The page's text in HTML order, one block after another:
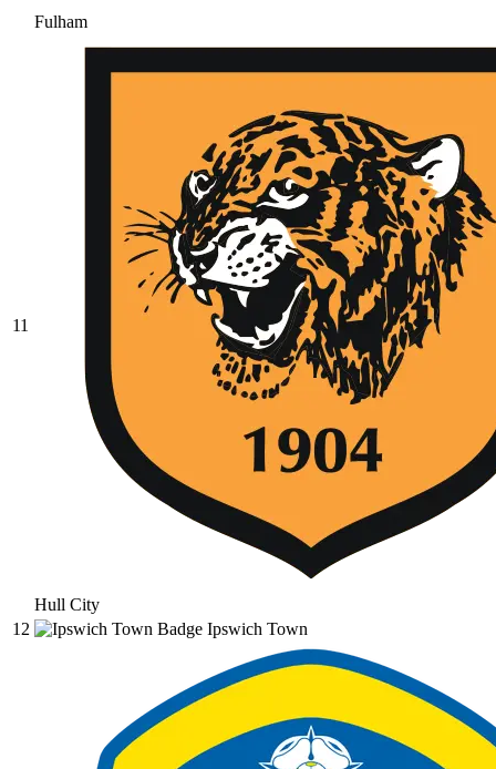
Fulham
11
Hull City
12
Ipswich Town